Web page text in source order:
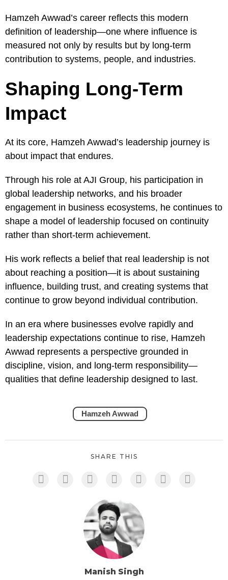
Hamzeh Awwad’s career reflects this modern
definition of leadership—one where influence is
measured not only by results but by long-term
contribution to systems, people, and industries.
Shaping Long-Term
Impact
At its core, Hamzeh Awwad’s leadership journey is
about impact that endures.
Through his role at AJI Group, his participation in
global leadership networks, and his broader
engagement in business ecosystems, he continues to
shape a model of leadership focused on continuity
rather than short-term achievement.
His work reflects a belief that real leadership is not
about reaching a position—it is about sustaining
influence, building trust, and creating systems that
continue to grow beyond individual contribution.
In an era where businesses evolve rapidly and
leadership expectations continue to rise, Hamzeh
Awwad represents a perspective grounded in
discipline, vision, and long-term responsibility—
qualities that define leadership designed to last.
Hamzeh Awwad
SHARE THIS
Manish Singh